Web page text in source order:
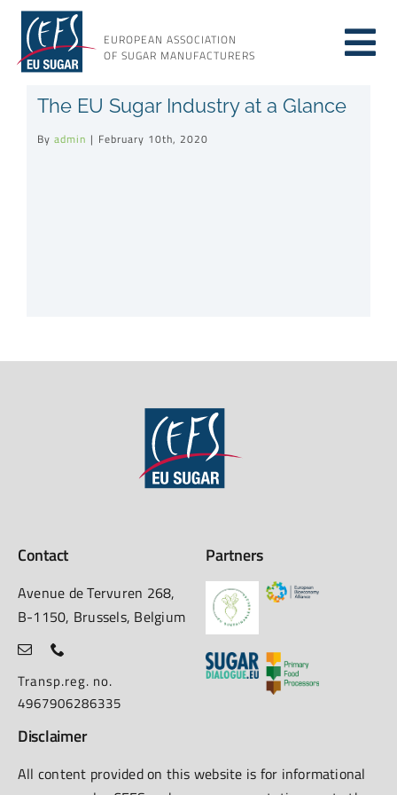
Skip
content
EUROPEAN ASSOCIATION
OF SUGAR MANUFACTURERS
About sugar
The EU Sugar Industry at a Glance
By admin | February 10th, 2020
Contact
Avenue de Tervuren 268,
B-1150, Brussels, Belgium
Transp.reg. no.
4967906286335
Partners
Disclaimer
All content provided on this website is for informational